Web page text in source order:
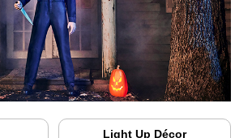
Light Up Décor